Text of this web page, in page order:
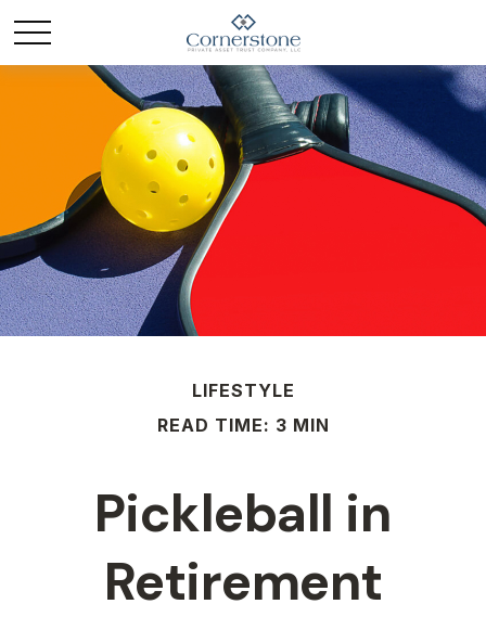
LIFESTYLE
READ TIME: 3 MIN
Pickleball in
Retirement